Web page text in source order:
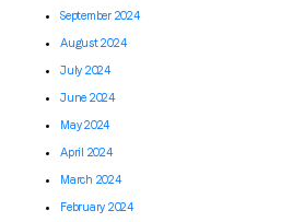
September 2024
August 2024
July 2024
June 2024
May 2024
April 2024
March 2024
February 2024